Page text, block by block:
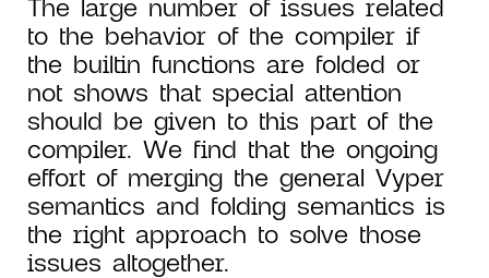
The large number of issues related
to the behavior of the compiler if
the builtin functions are folded or
not shows that special attention
should be given to this part of the
compiler. We find that the ongoing
effort of merging the general Vyper
semantics and folding semantics is
the right approach to solve those
issues altogether.